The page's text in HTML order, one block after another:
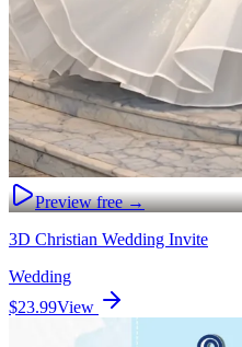
Preview free →
3D Christian Wedding Invite
Wedding
$23.99View